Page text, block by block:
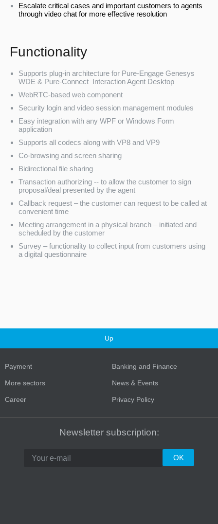
Escalate critical cases and important customers to agents
through video chat for more effective resolution
Functionality
Supports plug-in architecture for Pure-Engage Genesys
WDE & Pure-Connect Interaction Agent Desktop
WebRTC-based web component
Security login and video session management modules
Easy integration with any WPF or Windows Form
application
Supports all codecs along with VP8 and VP9
Co-browsing and screen sharing
Bidirectional file sharing
Transaction authorizing -- to allow the customer to sign
proposal/deal presented by the agent
Callback request – the customer can request to be called at
convenient time
Meeting arrangement in a physical branch – initiated and
scheduled by the customer
Survey – functionality to collect input from customers using
a digital questionnaire
Up
Payment Banking and Finance
More sectors News & Events
Career Privacy Policy
Newsletter subscription: